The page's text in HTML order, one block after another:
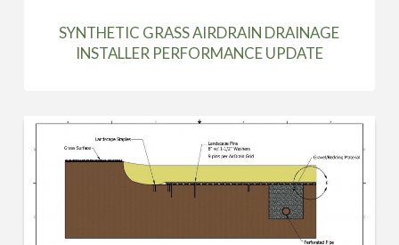
SYNTHETIC GRASS AIRDRAIN DRAINAGE
INSTALLER PERFORMANCE UPDATE